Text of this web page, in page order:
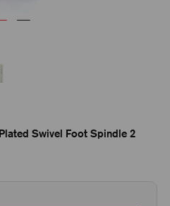
Swivel Foot Spindle 2